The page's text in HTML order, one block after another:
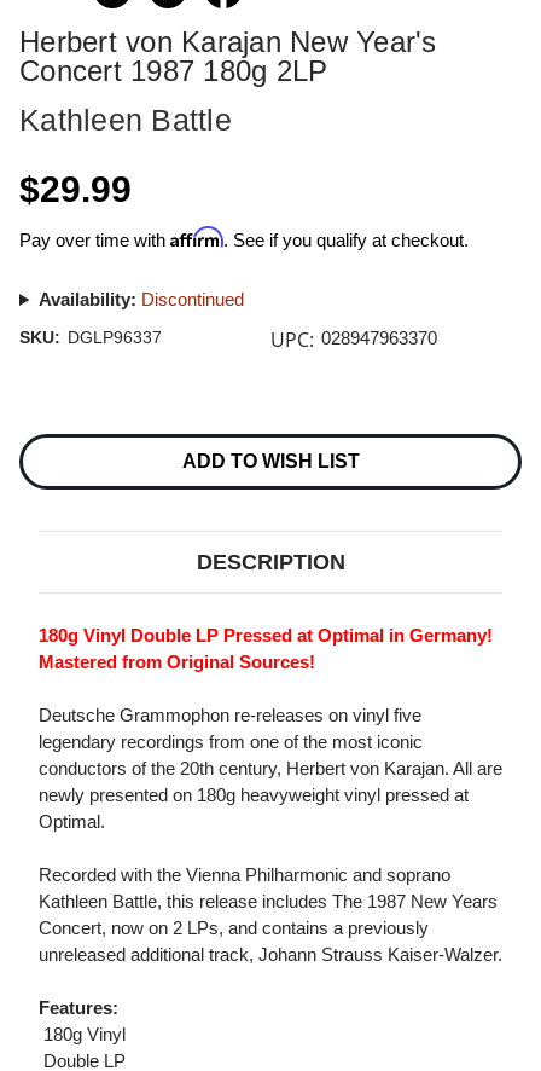
Herbert von Karajan New Year's
Concert 1987 180g 2LP
Kathleen Battle
$29.99
Pay over time with Affirm. See if you qualify at checkout.
Availability: Discontinued
SKU: DGLP96337 UPC: 028947963370
Stock:
ADD TO WISH LIST
DESCRIPTION
180g Vinyl Double LP Pressed at Optimal in Germany!
Mastered from Original Sources!
Deutsche Grammophon re-releases on vinyl five
legendary recordings from one of the most iconic
conductors of the 20th century, Herbert von Karajan. All are
newly presented on 180g heavyweight vinyl pressed at
Optimal.
Recorded with the Vienna Philharmonic and soprano
Kathleen Battle, this release includes The 1987 New Years
Concert, now on 2 LPs, and contains a previously
unreleased additional track, Johann Strauss Kaiser-Walzer.
Features:
 180g Vinyl
 Double LP